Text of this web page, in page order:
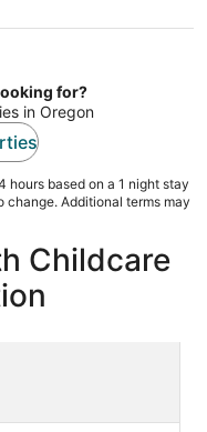
for?
in Oregon
based on a 1 night stay
Additional terms may
Childcare